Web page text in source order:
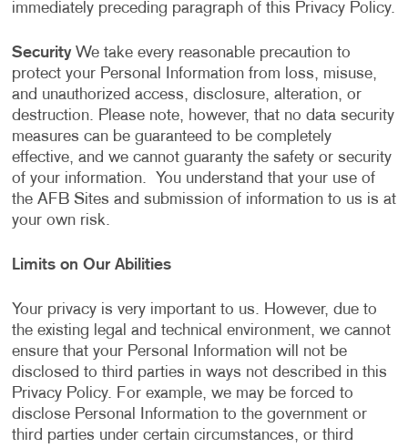
immediately preceding paragraph of this Privacy Policy.
Security We take every reasonable precaution to
protect your Personal Information from loss, misuse,
and unauthorized access, disclosure, alteration, or
destruction. Please note, however, that no data security
measures can be guaranteed to be completely
effective, and we cannot guaranty the safety or security
of your information. You understand that your use of
the AFB Sites and submission of information to us is at
your own risk.
Limits on Our Abilities
Your privacy is very important to us. However, due to
the existing legal and technical environment, we cannot
ensure that your Personal Information will not be
disclosed to third parties in ways not described in this
Privacy Policy. For example, we may be forced to
disclose Personal Information to the government or
third parties under certain circumstances, or third